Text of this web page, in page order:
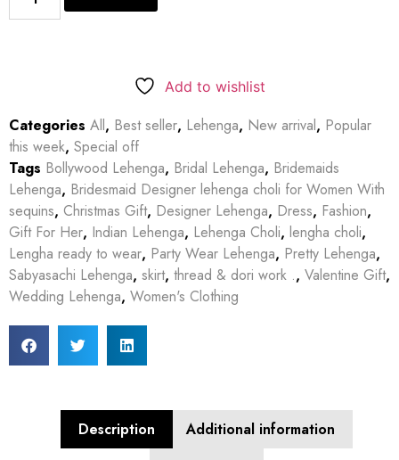
Add to wishlist
Categories All, Best seller, Lehenga, New arrival, Popular
this week, Special off
Tags Bollywood Lehenga, Bridal Lehenga, Bridemaids
Lehenga, Bridesmaid Designer lehenga choli for Women With
sequins, Christmas Gift, Designer Lehenga, Dress, Fashion,
Gift For Her, Indian Lehenga, Lehenga Choli, lengha choli,
Lengha ready to wear, Party Wear Lehenga, Pretty Lehenga,
Sabyasachi Lehenga, skirt, thread & dori work ., Valentine Gift,
Wedding Lehenga, Women's Clothing
Description
Additional information